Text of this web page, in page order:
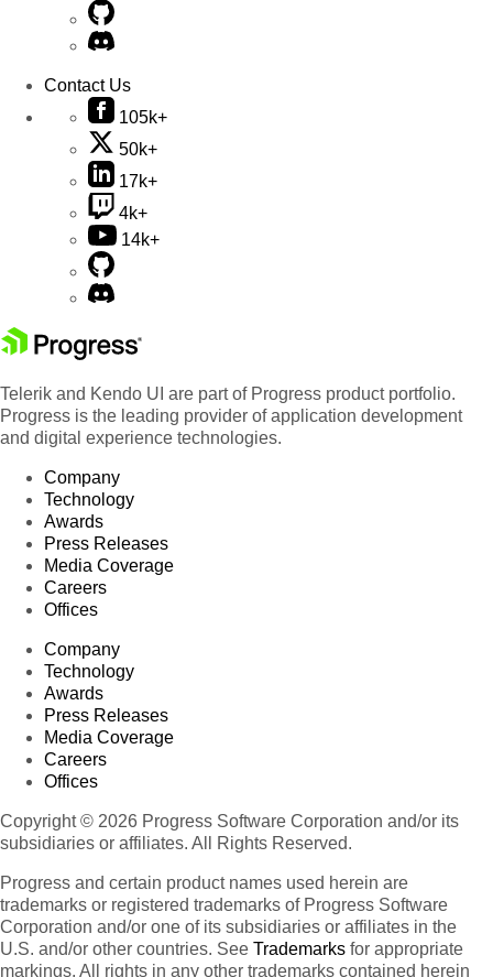
Contact Us
105k+
50k+
17k+
4k+
14k+
Telerik and Kendo UI are part of Progress product portfolio.
Progress is the leading provider of application development
and digital experience technologies.
Company
Technology
Awards
Press Releases
Media Coverage
Careers
Offices
Company
Technology
Awards
Press Releases
Media Coverage
Careers
Offices
Copyright © 2026 Progress Software Corporation and/or its
subsidiaries or affiliates. All Rights Reserved.
Progress and certain product names used herein are
trademarks or registered trademarks of Progress Software
Corporation and/or one of its subsidiaries or affiliates in the
U.S. and/or other countries. See Trademarks for appropriate
markings. All rights in any other trademarks contained herein